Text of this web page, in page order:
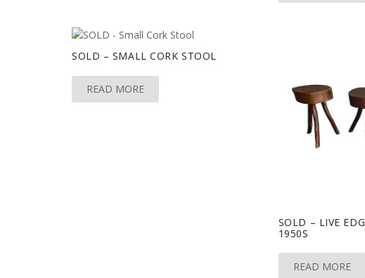
SOLD – SMALL CORK STOOL
READ MORE
SOLD – LIVE
1950S
READ MORE